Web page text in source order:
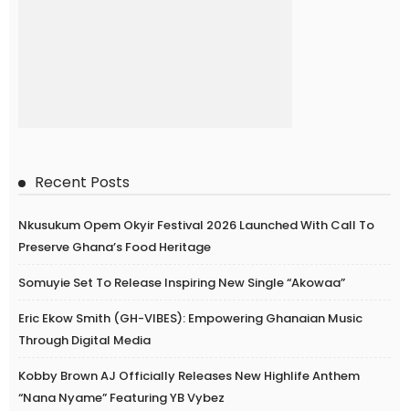
Recent Posts
Nkusukum Opem Okyir Festival 2026 Launched With Call To
Preserve Ghana’s Food Heritage
Somuyie Set To Release Inspiring New Single “Akowaa”
Eric Ekow Smith (GH-VIBES): Empowering Ghanaian Music
Through Digital Media
Kobby Brown AJ Officially Releases New Highlife Anthem
“Nana Nyame” Featuring YB Vybez